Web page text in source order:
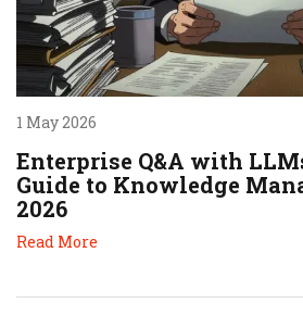
1 May 2026
Enterprise Q&A with
Guide to Knowledge
2026
Read More